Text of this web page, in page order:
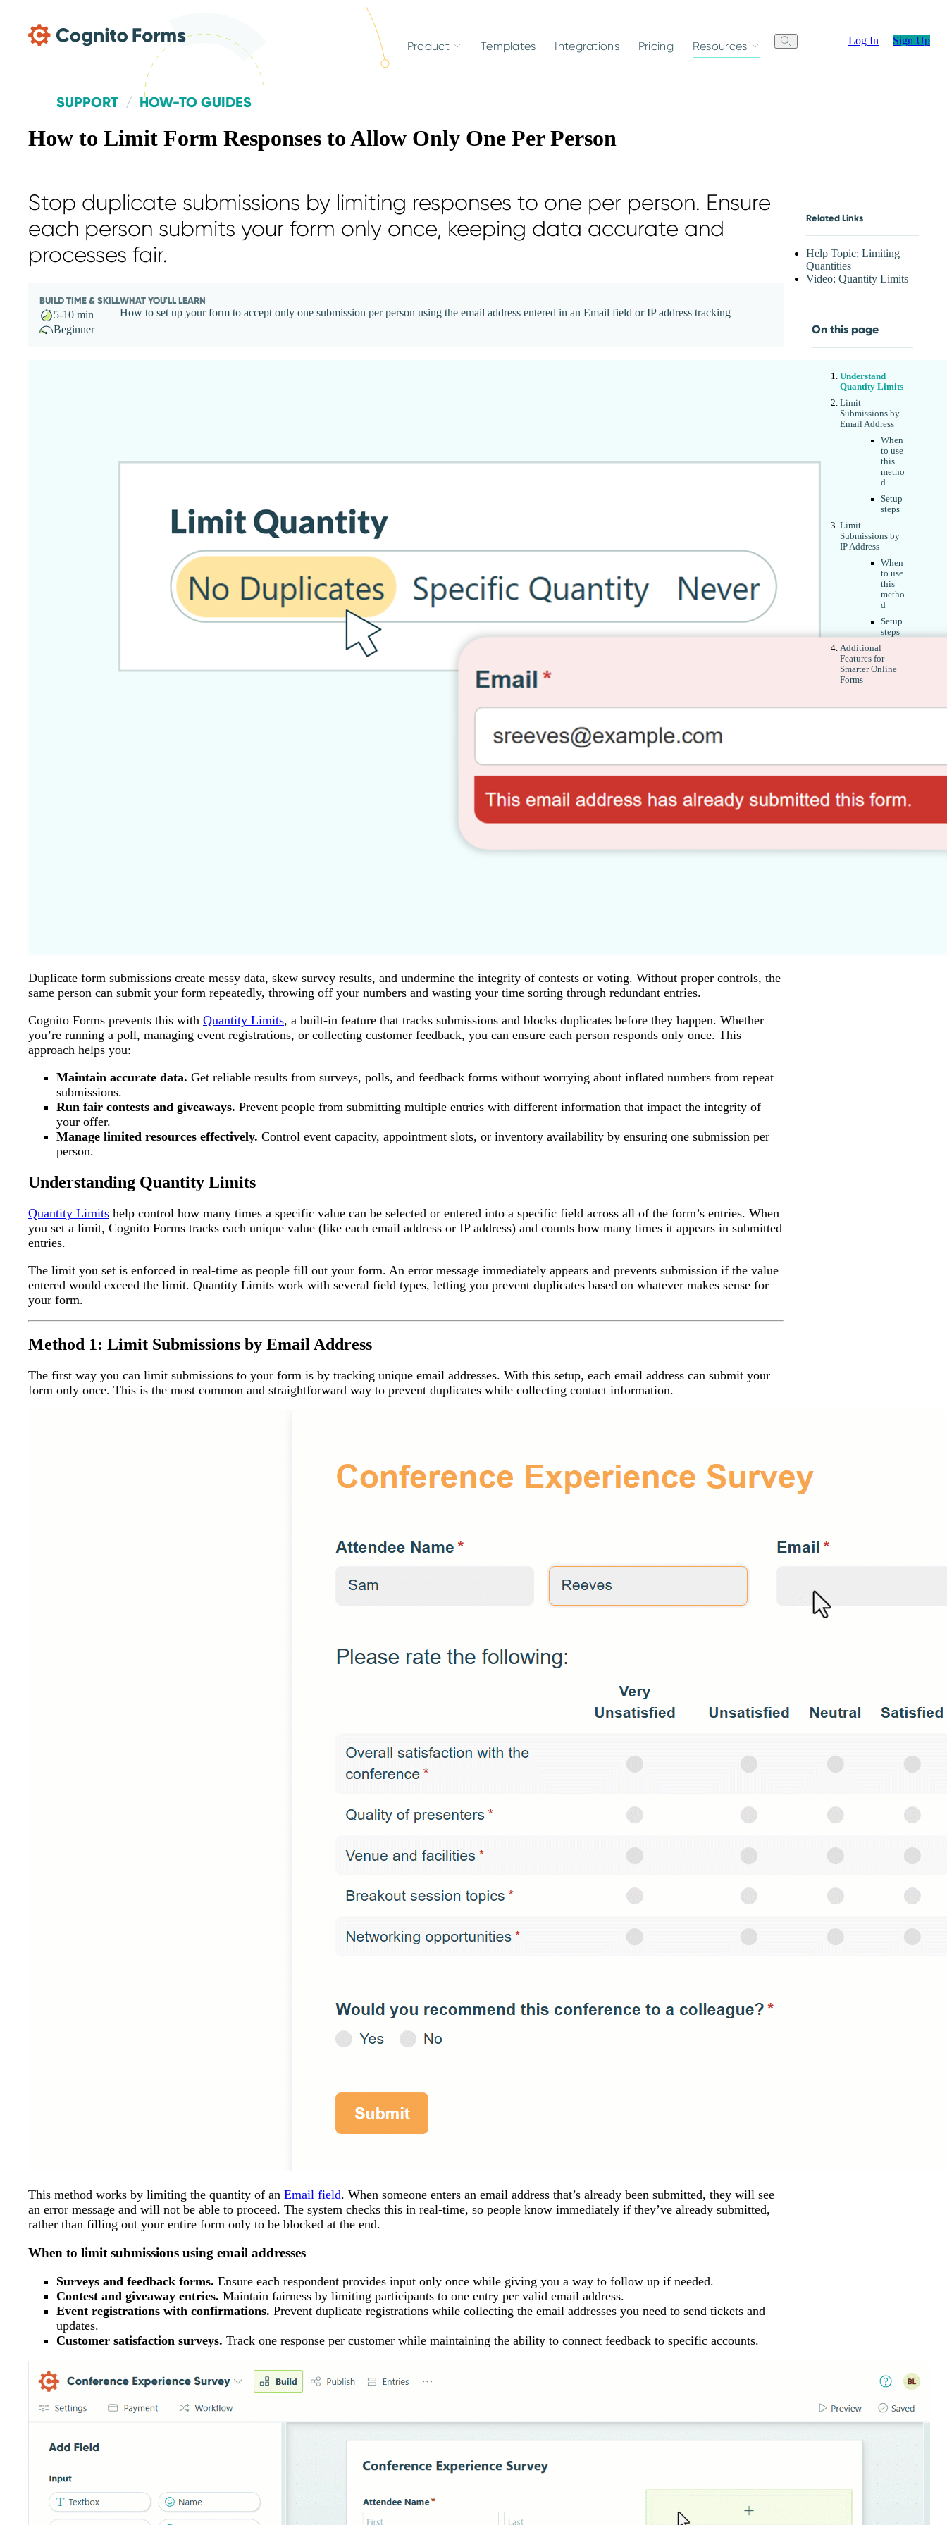
Product Templates Integrations Pricing Resources Log In Sign Up
SUPPORT HOW-TO GUIDES
How to Limit Form Responses to Allow Only One Per Person
Related Links
Help Topic: Limiting
Quantities
Video: Quantity Limits
On this page
Understand
Quantity Limits
Limit
Submissions by
Email Address
When
to use
this
metho
d
Setup
steps
Limit
Submissions by
IP Address
When
to use
this
metho
d
Setup
steps
Additional
Features for
Smarter Online
Forms
Stop duplicate submissions by limiting responses to one per person. Ensure
each person submits your form only once, keeping data accurate and
processes fair.
BUILD TIME & SKILL
5-10 min
Beginner
WHAT YOU'LL LEARN
How to set up your form to accept only one submission per person using the email address entered in an Email field or IP address tracking
Duplicate form submissions create messy data, skew survey results, and undermine the integrity of contests or voting. Without proper controls, the
same person can submit your form repeatedly, throwing off your numbers and wasting your time sorting through redundant entries.
Cognito Forms prevents this with Quantity Limits, a built-in feature that tracks submissions and blocks duplicates before they happen. Whether
you’re running a poll, managing event registrations, or collecting customer feedback, you can ensure each person responds only once. This
approach helps you:
Maintain accurate data. Get reliable results from surveys, polls, and feedback forms without worrying about inflated numbers from repeat
submissions.
Run fair contests and giveaways. Prevent people from submitting multiple entries with different information that impact the integrity of
your offer.
Manage limited resources effectively. Control event capacity, appointment slots, or inventory availability by ensuring one submission per
person.
Understanding Quantity Limits
Quantity Limits help control how many times a specific value can be selected or entered into a specific field across all of the form’s entries. When
you set a limit, Cognito Forms tracks each unique value (like each email address or IP address) and counts how many times it appears in submitted
entries.
The limit you set is enforced in real-time as people fill out your form. An error message immediately appears and prevents submission if the value
entered would exceed the limit. Quantity Limits work with several field types, letting you prevent duplicates based on whatever makes sense for
your form.
Method 1: Limit Submissions by Email Address
The first way you can limit submissions to your form is by tracking unique email addresses. With this setup, each email address can submit your
form only once. This is the most common and straightforward way to prevent duplicates while collecting contact information.
This method works by limiting the quantity of an Email field. When someone enters an email address that’s already been submitted, they will see
an error message and will not be able to proceed. The system checks this in real-time, so people know immediately if they’ve already submitted,
rather than filling out your entire form only to be blocked at the end.
When to limit submissions using email addresses
Surveys and feedback forms. Ensure each respondent provides input only once while giving you a way to follow up if needed.
Contest and giveaway entries. Maintain fairness by limiting participants to one entry per valid email address.
Event registrations with confirmations. Prevent duplicate registrations while collecting the email addresses you need to send tickets and
updates.
Customer satisfaction surveys. Track one response per customer while maintaining the ability to connect feedback to specific accounts.